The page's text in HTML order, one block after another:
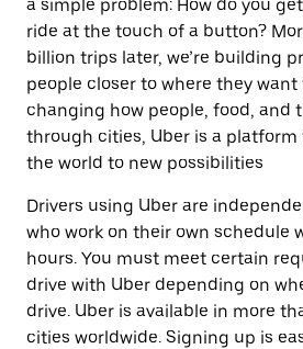
a simple problem: How do you
ride at the touch of a button?
billion trips later, we’re building
people closer to where they want
changing how people, food, and
through cities, Uber is a platform
the world to new possibilities
Drivers using Uber are
who work on their own schedule
hours. You must meet certain
drive with Uber depending on
drive. Uber is available in more
cities worldwide. Signing up is